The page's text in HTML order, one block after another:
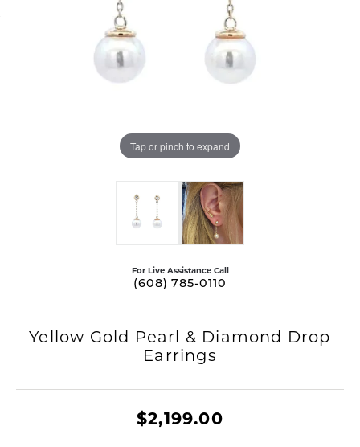
Tap or pinch to expand
For Live Assistance Call
(608) 785-0110
Yellow Gold Pearl & Diamond Drop
Earrings
$2,199.00